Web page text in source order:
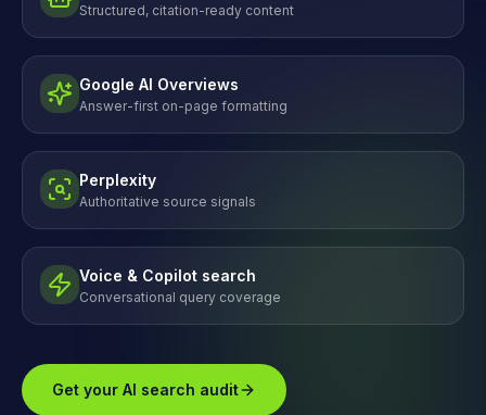
Structured, citation-ready content
Google AI Overviews
Answer-first on-page formatting
Perplexity
Authoritative source signals
Voice & Copilot search
Conversational query coverage
Get your AI search audit